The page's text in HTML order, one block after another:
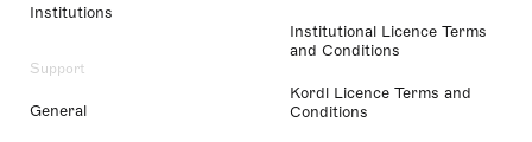
Institutions
Support
General
Institutional Licence Terms
and Conditions
Kordl Licence Terms and
Conditions